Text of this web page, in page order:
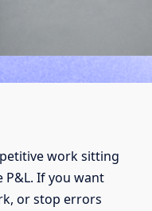
work sitting
P&L. If you want
or stop errors